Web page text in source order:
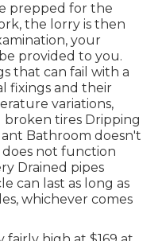
prepped for the
the lorry is then
your
provided to you.
that can fail with a
fixings and their
variations,
broken tires Dripping
Bathroom doesn't
does not function
Drained pipes
can last as long as
, whichever comes